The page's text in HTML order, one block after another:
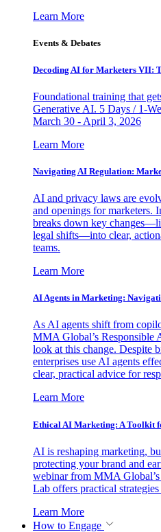
Learn More
Events & Debates
Decoding AI for Marketers VII:
Foundational training that
Generative AI. 5 Days / 1-
March 30 - April 3, 2026
Learn More
Navigating AI Regulation:
AI and privacy laws are
and openings for marketers.
breaks down key
legal shifts—into clear,
teams.
Learn More
AI Agents in Marketing:
As AI agents shift from
MMA Global’s Responsible
look at this change. Despite
enterprises use AI agents
clear, practical advice for
Learn More
Ethical AI Marketing: A Toolkit
AI is reshaping marketing,
protecting your brand and
webinar from MMA
Lab offers practical
Learn More
How to Engage